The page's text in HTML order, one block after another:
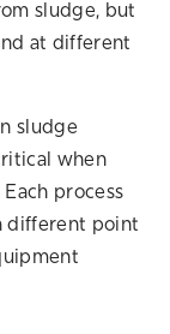
sludge, but
at different
sludge
when
process
different point